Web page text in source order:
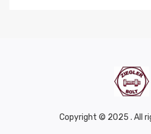
Copyright © 2025 . All